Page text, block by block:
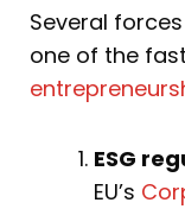
Several
one of the
ESG
EU’s